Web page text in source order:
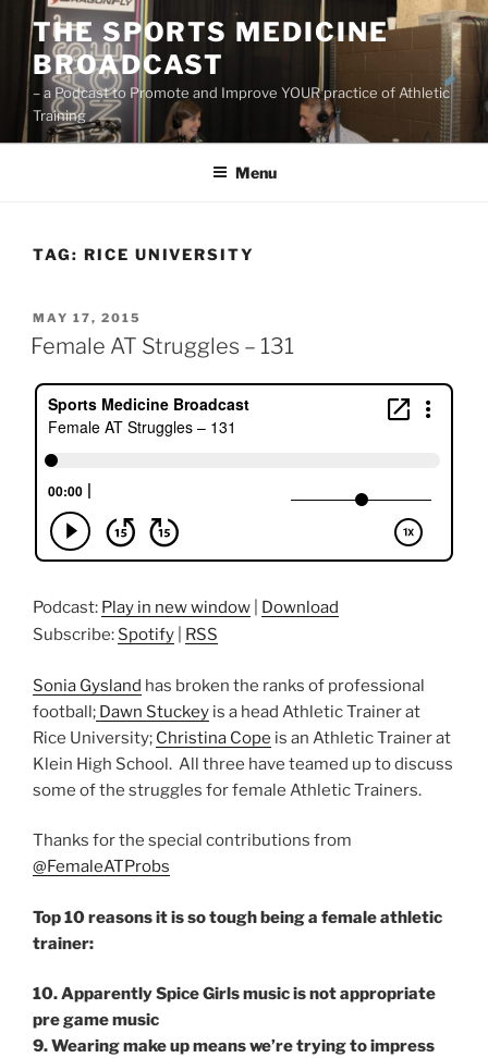
Skip
content
THE SPORTS MEDICINE
BROADCAST
– a Podcast to Promote and Improve YOUR practice of Athletic
Training
Menu
TAG: RICE UNIVERSITY
POSTED
ON
MAY 17, 2015
Female AT Struggles – 131
Podcast: Play in new window
Download
Subscribe: Spotify RSS
Sonia Gysland has broken the ranks of professional
football; Dawn Stuckey is a head Athletic Trainer at
Rice University; Christina Cope is an Athletic Trainer at
Klein High School. All three have teamed up to discuss
some of the struggles for female Athletic Trainers.
Thanks for the special contributions from
@FemaleATProbs
Top 10 reasons it is so tough being a female athletic
trainer:
10. Apparently Spice Girls music is not appropriate
pre game music
9. Wearing make up means we’re trying to impress